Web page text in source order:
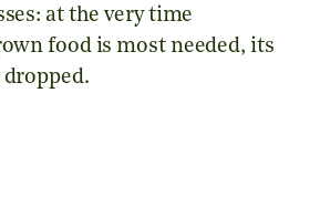
at the very time
food is most needed, its